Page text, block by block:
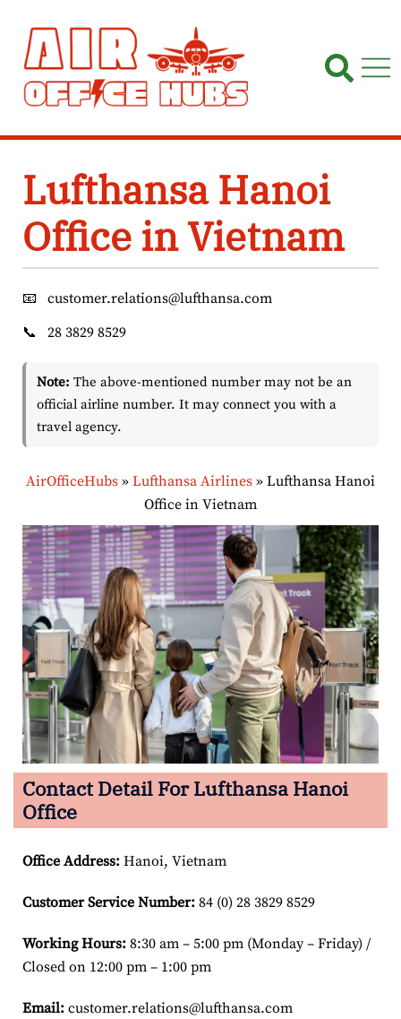
content
Lufthansa Hanoi
Office in Vietnam
📧
customer.relations@lufthansa.com
📞
28 3829 8529
Note: The above-mentioned number may not be an
official airline number. It may connect you with a
travel agency.
AirOfficeHubs » Lufthansa Airlines » Lufthansa Hanoi
Office in Vietnam
Contact Detail For Lufthansa Hanoi
Office
Office Address: Hanoi, Vietnam
Customer Service Number: 84 (0) 28 3829 8529
Working Hours: 8:30 am – 5:00 pm (Monday – Friday) /
Closed on 12:00 pm – 1:00 pm
Email: customer.relations@lufthansa.com